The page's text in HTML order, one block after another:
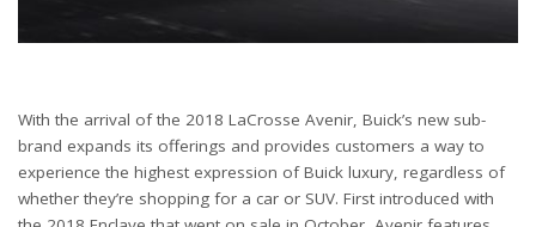
With the arrival of the 2018 LaCrosse Avenir, Buick’s new sub-
brand expands its offerings and provides customers a way to
experience the highest expression of Buick luxury, regardless of
whether they’re shopping for a car or SUV. First introduced with